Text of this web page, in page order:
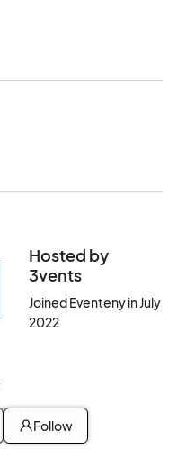
Hosted by
3vents
Joined Eventeny in July
2022
Follow